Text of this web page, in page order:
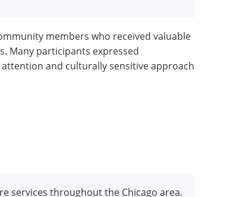
members who received valuable
Many participants expressed
and culturally sensitive approach
services throughout the Chicago area.